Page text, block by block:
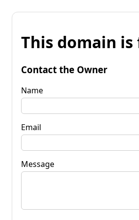
This domain is
Contact the Owner
Name
Email
Message